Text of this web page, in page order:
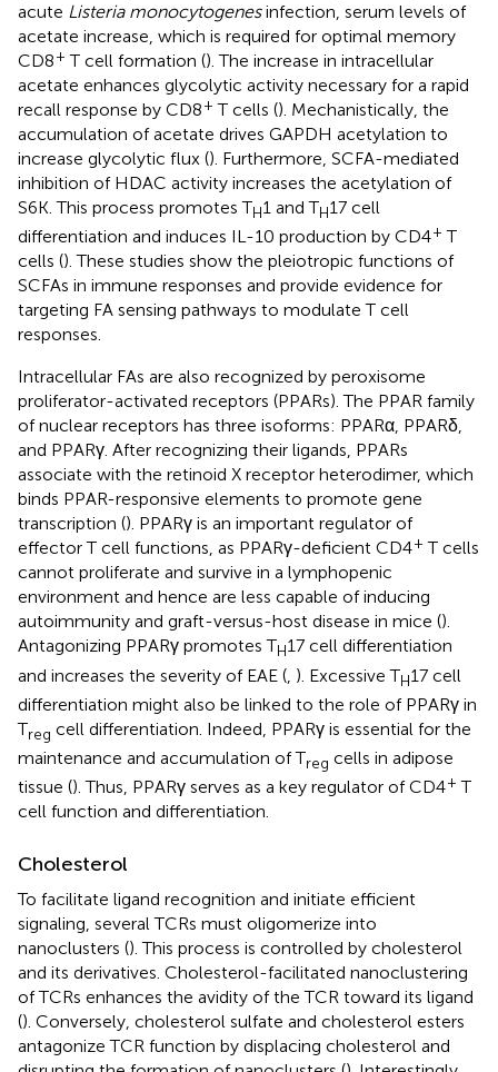
acute Listeria monocytogenesinfection, serum levels of
acetate increase, which is required for optimal memory
CD8+ T cell formation (). The increase in intracellular
acetate enhances glycolytic activity necessary for a rapid
recall response by CD8+ T cells (). Mechanistically, the
accumulation of acetate drives GAPDH acetylation to
increase glycolytic flux (). Furthermore, SCFA-mediated
inhibition of HDAC activity increases the acetylation of
S6K. This process promotes TH1 and TH17 cell
differentiation and induces IL-10 production by CD4+ T
cells (). These studies show the pleiotropic functions of
SCFAs in immune responses and provide evidence for
targeting FA sensing pathways to modulate T cell
responses.
Intracellular FAs are also recognized by peroxisome
proliferator-activated receptors (PPARs). The PPAR family
of nuclear receptors has three isoforms: PPARα, PPARδ,
and PPARγ. After recognizing their ligands, PPARs
associate with the retinoid X receptor heterodimer, which
binds PPAR-responsive elements to promote gene
transcription (). PPARγ is an important regulator of
effector T cell functions, as PPARγ-deficient CD4+ T cells
cannot proliferate and survive in a lymphopenic
environment and hence are less capable of inducing
autoimmunity and graft-versus-host disease in mice ().
Antagonizing PPARγ promotes TH17 cell differentiation
and increases the severity of EAE ( ). Excessive TH17 cell
differentiation might also be linked to the role of PPARγ in
Treg cell differentiation. Indeed, PPARγ is essential for the
maintenance and accumulation of Treg cells in adipose
tissue (). Thus, PPARγ serves as a key regulator of CD4+ T
cell function and differentiation.
Cholesterol
To facilitate ligand recognition and initiate efficient
signaling, several TCRs must oligomerize into
nanoclusters (). This process is controlled by cholesterol
and its derivatives. Cholesterol-facilitated nanoclustering
of TCRs enhances the avidity of the TCR toward its ligand
(). Conversely, cholesterol sulfate and cholesterol esters
antagonize TCR function by displacing cholesterol and